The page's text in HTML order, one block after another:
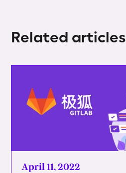
Related articles
April 11, 2022